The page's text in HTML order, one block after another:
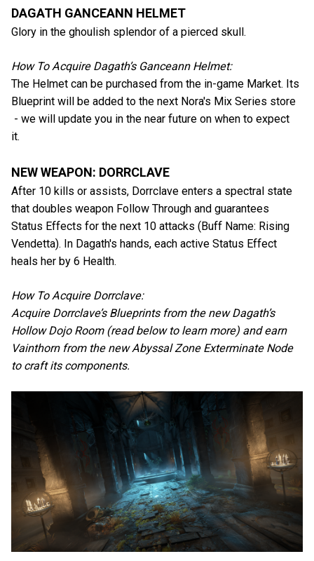
DAGATH GANCEANN HELMET
Glory in the ghoulish splendor of a pierced skull.
How To Acquire Dagath’s Ganceann Helmet:
The Helmet can be purchased from the in-game Market. Its
Blueprint will be added to the next Nora's Mix Series store
- we will update you in the near future on when to expect
it.
NEW WEAPON: DORRCLAVE
After 10 kills or assists, Dorrclave enters a spectral state
that doubles weapon Follow Through and guarantees
Status Effects for the next 10 attacks (Buff Name: Rising
Vendetta). In Dagath's hands, each active Status Effect
heals her by 6 Health.
How To Acquire Dorrclave:
Acquire Dorrclave’s Blueprints from the new Dagath’s
Hollow Dojo Room (read below to learn more) and earn
Vainthorn from the new Abyssal Zone Exterminate Node
to craft its components.